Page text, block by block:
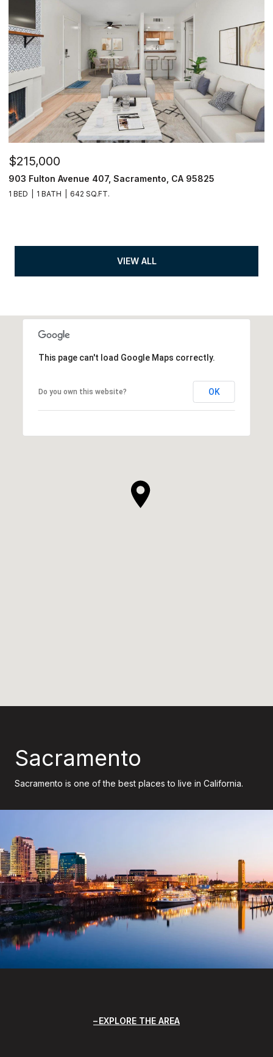
$215,000
903 Fulton Avenue 407, Sacramento, CA 95825
1 BED 1 BATH 642 SQ.FT.
VIEW ALL
This page can't load Google Maps correctly.
Do you own this website? OK
Sacramento
Sacramento is one of the best places to live in California.
EXPLORE THE AREA